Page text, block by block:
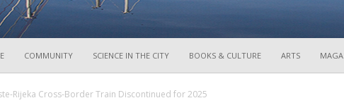
COMMUNITY SCIENCE IN THE CITY BOOKS & CULTURE ARTS
Rijeka Cross-Border Train Discontinued for 2025